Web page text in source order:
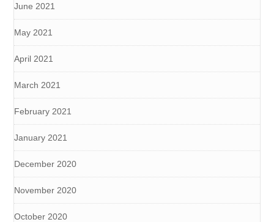
June 2021
May 2021
April 2021
March 2021
February 2021
January 2021
December 2020
November 2020
October 2020